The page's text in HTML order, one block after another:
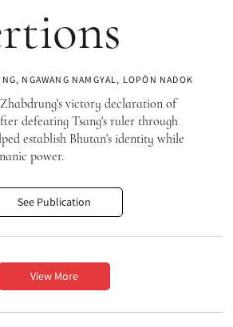
NGAWANG NAMGYAL, LOPÖN NADOK
victory declaration of
defeating Tsang's ruler through
establish Bhutan's identity while
power.
See Publication
View More